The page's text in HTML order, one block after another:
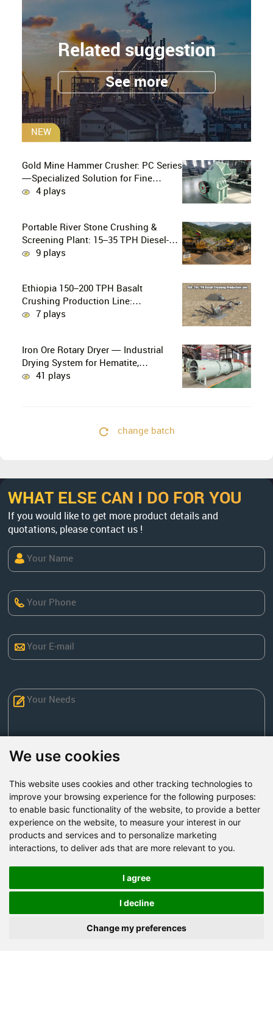
We use cookies
This website uses cookies and other tracking technologies to
improve your browsing experience for the following purposes:
to enable basic functionality of the website, to provide a better
experience on the website, to measure your interest in our
products and services and to personalize marketing
interactions, to deliver ads that are more relevant to you.
I agree
I decline
Change my preferences
Related suggestion
See more
NEW
Gold Mine Hammer Crusher: PC Series
—Specialized Solution for Fine
Crushing in Small-Scale and Artisanal
4 plays
Portable River Stone Crushing &
Screening Plant: 15–35 TPH Diesel-
Powered Solution for Hard Abrasive
9 plays
Ethiopia 150–200 TPH Basalt
Crushing Production Line:
PE750×1060 + HP300 Cone Crusher
7 plays
Iron Ore Rotary Dryer — Industrial
Drying System for Hematite,
Magnetite, Limonite & Iron Ore
41 plays
change batch
WHAT ELSE CAN I DO FOR YOU
If you would like to get more product details and
quotations, please contact us !
Factory Address: Yuntai Avenue Industry District,
Jiaozuo City,China
Road, Zhongyuan district, Zhengzhou
Tel:+86-371-86555722
Send Now